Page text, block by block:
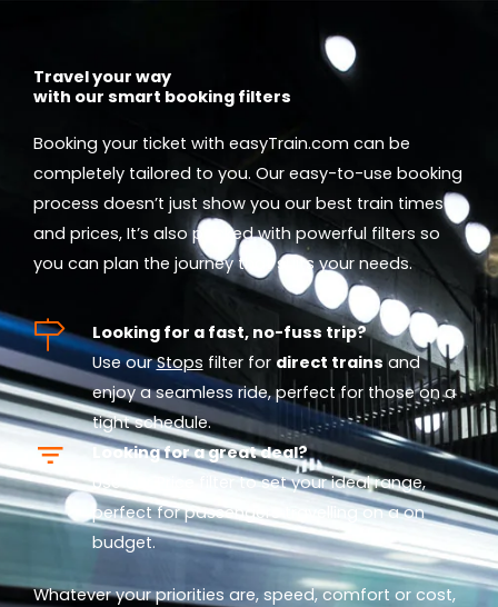
Travel your way
with our smart booking filters
Booking your ticket with easyTrain.com can be
completely tailored to you. Our easy-to-use booking
process doesn’t just show you our best train times
and prices, It’s also packed with powerful filters so
you can plan the journey that suits your needs.
Looking for a fast, no-fuss trip?
Use ourStops filter for direct trainsand
enjoy a seamless ride, perfect for those on a
tight schedule.
Looking for a great deal?
Use our
filter to set your ideal range,
perfect for passengers travelling on a on
budget.
Whatever your priorities are, speed, comfort or cost,